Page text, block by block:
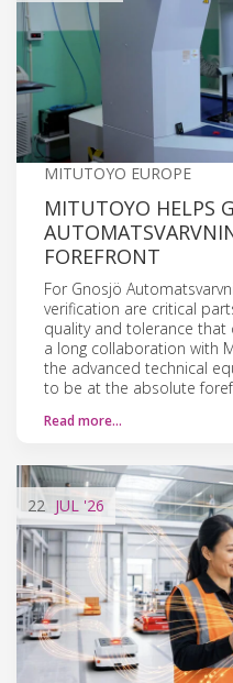
MITUTOYO EUROPE
MITUTOYO HELPS
FOREFRONT
For Gnosjö
verification are critical
quality and tolerance
a long collaboration with
the advanced technical
to be at the absolute
Read more…
22 JUL '26